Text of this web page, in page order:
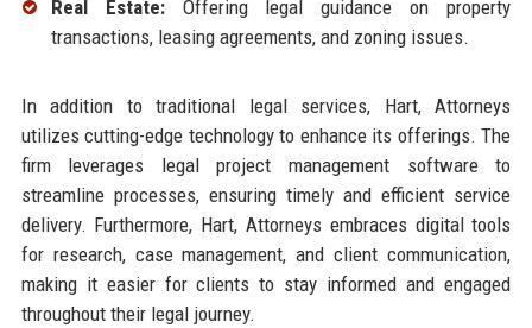
Real Estate:Offering legal guidance on property
transactions, leasing agreements, and zoning issues.
In addition to traditional legal services, Hart, Attorneys
utilizes cutting-edge technology to enhance its offerings. The
firm leverages legal project management software to
streamline processes, ensuring timely and efficient service
delivery. Furthermore, Hart, Attorneys embraces digital tools
for research, case management, and client communication,
making it easier for clients to stay informed and engaged
throughout their legal journey.